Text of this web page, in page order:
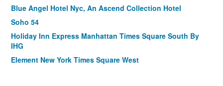
Blue Angel Hotel Nyc, An Ascend Collection Hotel
Soho 54
Holiday Inn Express Manhattan Times Square South By
IHG
Element New York Times Square West